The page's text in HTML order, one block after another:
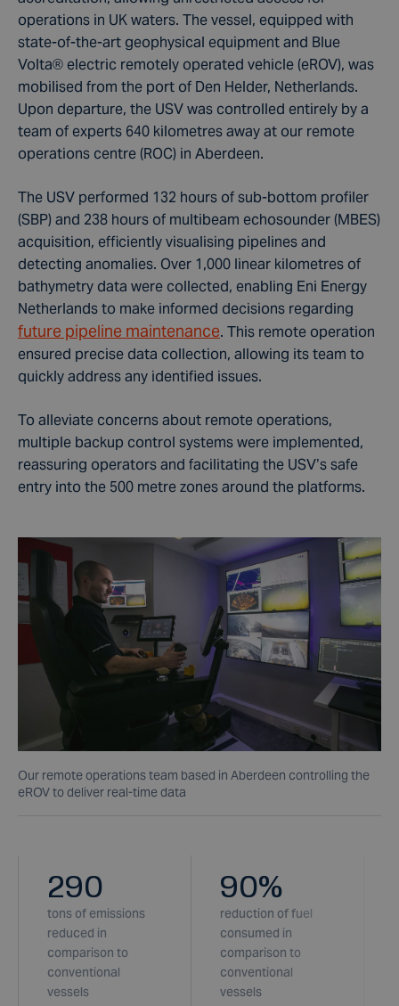
operations in UK waters. The vessel, equipped with
state-of-the-art geophysical equipment and Blue
Volta® electric remotely operated vehicle (eROV), was
mobilised from the port of Den Helder, Netherlands.
Upon departure, the USV was controlled entirely by a
team of experts 640 kilometres away at our remote
operations centre (ROC) in Aberdeen.
The USV performed 132 hours of sub-bottom profiler
(SBP) and 238 hours of multibeam echosounder (MBES)
acquisition, efficiently visualising pipelines and
detecting anomalies. Over 1,000 linear kilometres of
bathymetry data were collected, enabling Eni Energy
Netherlands to make informed decisions regarding
future pipeline maintenance. This remote operation
ensured precise data collection, allowing its team to
quickly address any identified issues.
To alleviate concerns about remote operations,
multiple backup control systems were implemented,
reassuring operators and facilitating the USV’s safe
entry into the 500 metre zones around the platforms.
Our remote operations team based in Aberdeen controlling the
eROV to deliver real-time data
290
tons of emissions
reduced in
comparison to
conventional
vessels
90%
reduction of fuel
consumed in
comparison to
conventional
vessels